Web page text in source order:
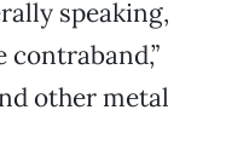
speaking,
other metal